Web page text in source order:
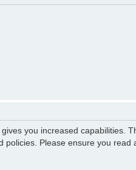
you increased capabilities.
Please ensure you